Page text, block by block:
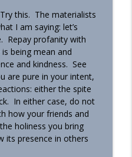
this. The materialists
I am saying: let’s
Repay profanity with
being mean and
and kindness. See
are pure in your intent,
either the spite
In either case, do not
how your friends and
holiness you bring
its presence in others